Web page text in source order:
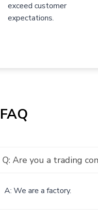
exceed customer
expectations.
FAQ
Q: Are you a trading
A: We are a factory.